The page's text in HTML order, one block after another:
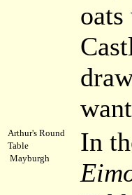
Arthur's Round
Table
Mayburgh
In